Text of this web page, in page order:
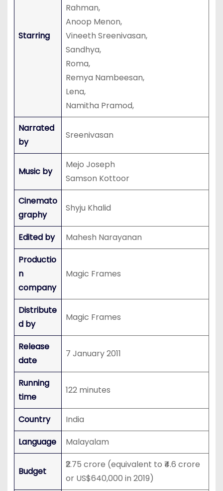
Starring
Rahman,
Anoop Menon,
Vineeth Sreenivasan,
Sandhya,
Roma,
Remya Nambeesan,
Lena,
Namitha Pramod,
Narrated
by
Sreenivasan
Music by
Mejo Joseph
Samson Kottoor
Cinemato
graphy
Shyju Khalid
Edited by
Mahesh Narayanan
Productio
n
company
Magic Frames
Distribute
d by
Magic Frames
Release
date
7 January 2011
Running
time
122 minutes
Country
India
Language
Malayalam
Budget
₹2.75 crore (equivalent to ₹4.6 crore
or US$640,000 in 2019)